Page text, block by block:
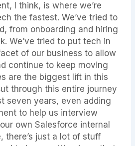
I think, is where we’re
the fastest. We’ve tried to
from onboarding and hiring
We’ve tried to put tech in
of our business to allow
continue to keep moving
are the biggest lift in this
through this entire journey
seven years, even adding
to help us interview
own Salesforce internal
there’s just a lot of stuff